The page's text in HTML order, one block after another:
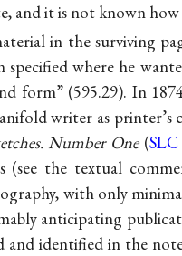
and it is not known
in the surviving
specified where he
form” (595.29). In
writer as
Number One(
(see the textual
with only
anticipating
and identified in the